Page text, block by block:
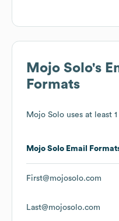
Mojo Solo's
Formats
Mojo Solo uses at least
Mojo Solo Email
First@mojosolo.com
Last@mojosolo.com